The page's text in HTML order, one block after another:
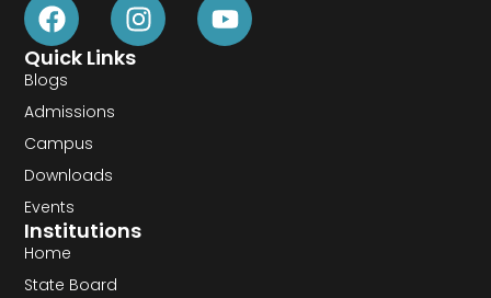
Institutions
Home
State Board
Quick Links
Blogs
Admissions
Campus
Downloads
Events